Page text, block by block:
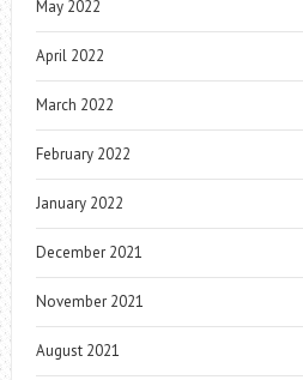
May 2022
April 2022
March 2022
February 2022
January 2022
December 2021
November 2021
August 2021